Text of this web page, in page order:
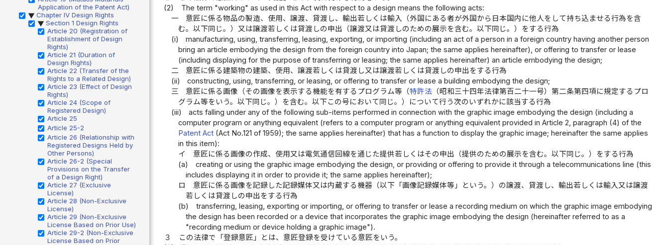
Application of the Patent Act)
▶ Chapter IV Design Rights
▶ Section 1 Design Rights
Article 20 (Registration of
Establishment of Design
Rights)
Article 21 (Duration of
Design Rights)
Article 22 (Transfer of the
Rights to a Related Design)
Article 23 (Effect of Design
Rights)
Article 24 (Scope of
Registered Design)
Article 25
Article 25-2
Article 26 (Relationship with
Registered Designs Held by
Other Persons)
Article 26-2 (Special
Provisions on the Transfer
of a Design Right)
Article 27 (Exclusive
License)
Article 28 (Non-Exclusive
License)
Article 29 (Non-Exclusive
License Based on Prior Use)
Article 29-2 (Non-Exclusive
License Based on Prior
(2)
The term "working" as used in this Act with respect to a design means the following acts:
一
意匠に係る物品の製造、使用、譲渡、貸渡し、輸出若しくは輸入（外国にある者が外国から日本国内に他人をして持ち込ませる行為を含
む。以下同じ。）又は譲渡若しくは貸渡しの申出（譲渡又は貸渡しのための展示を含む。以下同じ。）をする行為
(i)
manufacturing, using, transferring, leasing, exporting, or importing (including an act of a person in a foreign country having another person
bring an article embodying the design from the foreign country into Japan; the same applies hereinafter), or offering to transfer or lease
(including displaying for the purpose of transferring or leasing; the same applies hereinafter) an article embodying the design;
二
意匠に係る建築物の建築、使用、譲渡若しくは貸渡し又は譲渡若しくは貸渡しの申出をする行為
(ii)
constructing, using, transferring, or leasing, or offering to transfer or lease a building embodying the design;
三
意匠に係る画像（その画像を表示する機能を有するプログラム等（特許法 （昭和三十四年法律第百二十一号）第二条第四項に規定するプロ
グラム等をいう。以下同じ。）を含む。以下この号において同じ。）について行う次のいずれかに該当する行為
(iii)
acts falling under any of the following sub-items performed in connection with the graphic image embodying the design (including a
computer program or anything equivalent (refers to a computer program or anything equivalent provided in Article 2, paragraph (4) of the
Patent Act (Act No.121 of 1959); the same applies hereinafter) that has a function to display the graphic image; hereinafter the same applies
in this item):
イ
意匠に係る画像の作成、使用又は電気通信回線を通じた提供若しくはその申出（提供のための展示を含む。以下同じ。）をする行為
(a)
creating or using the graphic image embodying the design, or providing or offering to provide it through a telecommunications line (this
includes displaying it in order to provide it; the same applies hereinafter);
ロ
意匠に係る画像を記録した記録媒体又は内蔵する機器（以下「画像記録媒体等」という。）の譲渡、貸渡し、輸出若しくは輸入又は譲渡
若しくは貸渡しの申出をする行為
(b)
transferring, leasing, exporting or importing, or offering to transfer or lease a recording medium on which the graphic image embodying
the design has been recorded or a device that incorporates the graphic image embodying the design (hereinafter referred to as a
"recording medium or device holding a graphic image").
３
この法律で「登録意匠」とは、意匠登録を受けている意匠をいう。